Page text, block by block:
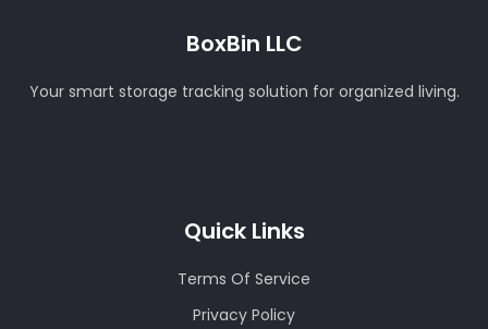
BoxBin LLC
Your smart storage tracking solution for organized living.
Quick Links
Terms Of Service
Privacy Policy